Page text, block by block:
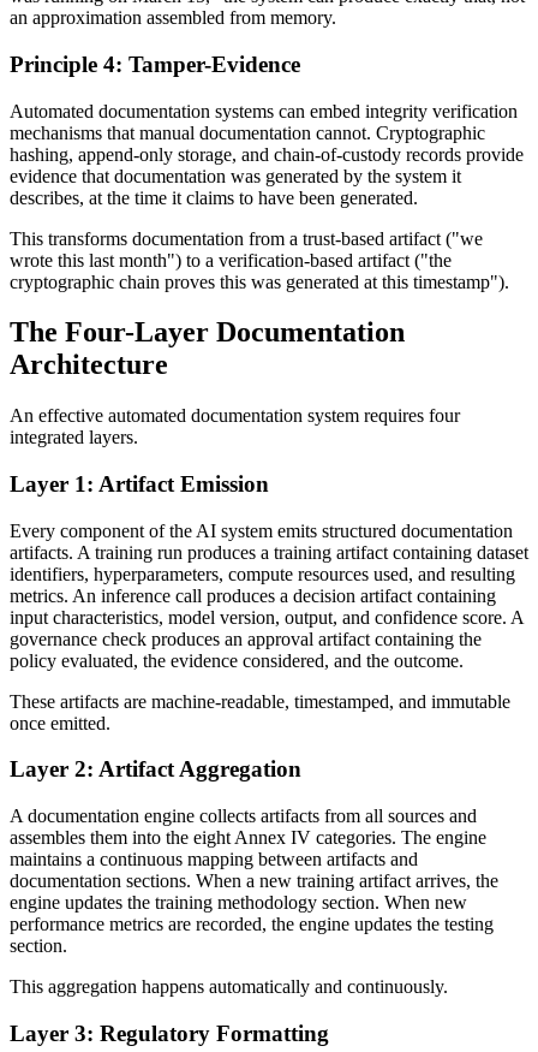
an approximation assembled from memory.
Principle 4: Tamper-Evidence
Automated documentation systems can embed integrity verification
mechanisms that manual documentation cannot. Cryptographic
hashing, append-only storage, and chain-of-custody records provide
evidence that documentation was generated by the system it
describes, at the time it claims to have been generated.
This transforms documentation from a trust-based artifact ("we
wrote this last month") to a verification-based artifact ("the
cryptographic chain proves this was generated at this timestamp").
The Four-Layer Documentation
Architecture
An effective automated documentation system requires four
integrated layers.
Layer 1: Artifact Emission
Every component of the AI system emits structured documentation
artifacts. A training run produces a training artifact containing dataset
identifiers, hyperparameters, compute resources used, and resulting
metrics. An inference call produces a decision artifact containing
input characteristics, model version, output, and confidence score. A
governance check produces an approval artifact containing the
policy evaluated, the evidence considered, and the outcome.
These artifacts are machine-readable, timestamped, and immutable
once emitted.
Layer 2: Artifact Aggregation
A documentation engine collects artifacts from all sources and
assembles them into the eight Annex IV categories. The engine
maintains a continuous mapping between artifacts and
documentation sections. When a new training artifact arrives, the
engine updates the training methodology section. When new
performance metrics are recorded, the engine updates the testing
section.
This aggregation happens automatically and continuously.
Layer 3: Regulatory Formatting